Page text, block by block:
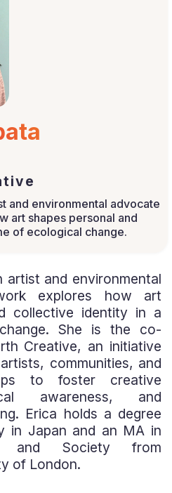
and environmental advocate
art shapes personal and
of ecological change.
artist and environmental
explores how art
collective identity in a
She is the co-
Creative, an initiative
communities, and
to foster creative
awareness, and
Erica holds a degree
in Japan and an MA in
and Society from
of London.